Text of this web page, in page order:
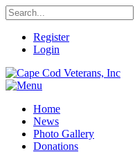
Register
Login
Home
News
Photo Gallery
Donations